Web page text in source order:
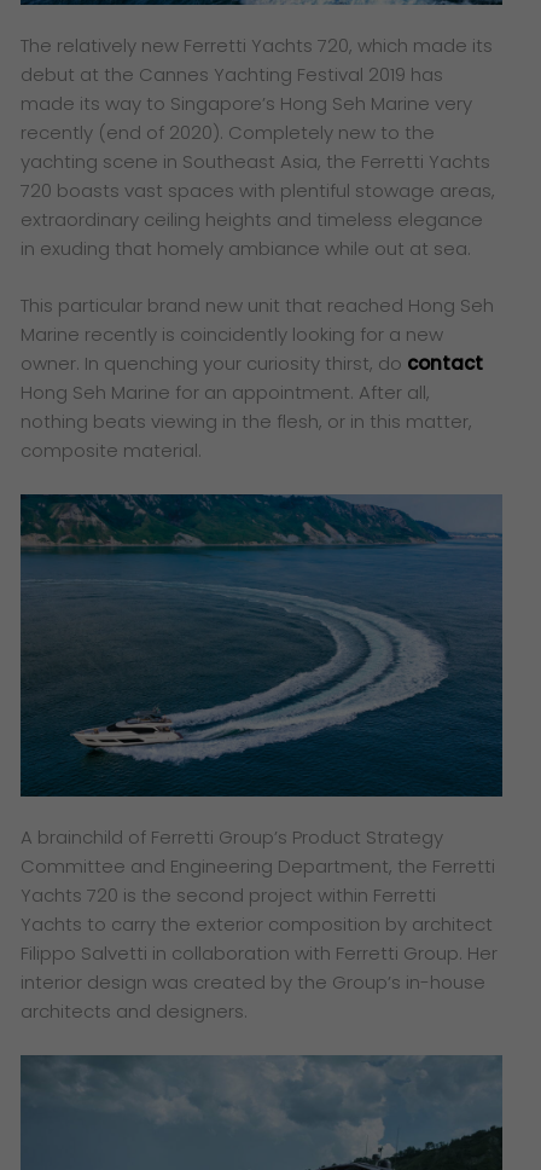
The relatively new Ferretti Yachts 720, which made its
debut at the Cannes Yachting Festival 2019 has
made its way to Singapore’s Hong Seh Marine very
recently (end of 2020). Completely new to the
yachting scene in Southeast Asia, the Ferretti Yachts
720 boasts vast spaces with plentiful stowage areas,
extraordinary ceiling heights and timeless elegance
in exuding that homely ambiance while out at sea.
This particular brand new unit that reached Hong Seh
Marine recently is coincidently looking for a new
owner. In quenching your curiosity thirst, do contact
Hong Seh Marine for an appointment. After all,
nothing beats viewing in the flesh, or in this matter,
composite material.
A brainchild of Ferretti Group’s Product Strategy
Committee and Engineering Department, the Ferretti
Yachts 720 is the second project within Ferretti
Yachts to carry the exterior composition by architect
Filippo Salvetti in collaboration with Ferretti Group. Her
interior design was created by the Group’s in-house
architects and designers.